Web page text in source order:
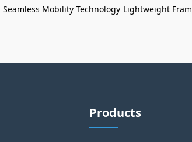
Seamless Mobility Technology Lightweight
Products